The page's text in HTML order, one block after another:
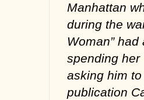
Manhattan
during the
Woman”
spending her
asking him
publication